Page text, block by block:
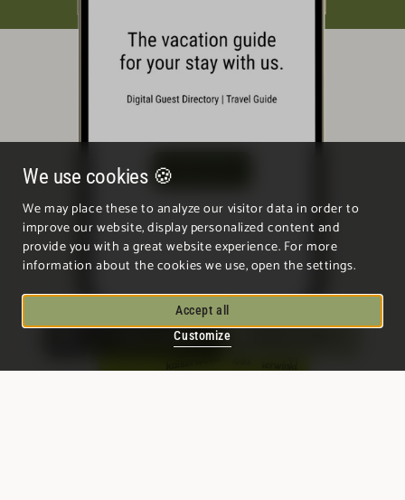
We use cookies 🍪
We may place these to analyze our visitor data in order to
improve our website, display personalized content and
provide you with a great website experience. For more
information about the cookies we use, open the settings.
Accept all
Customize
Quick enquiry